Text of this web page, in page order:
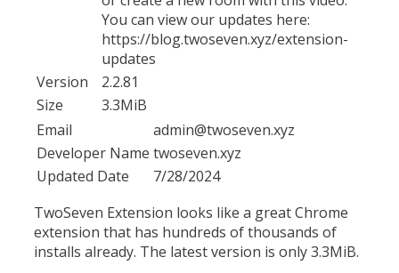
You can view our updates here:
https://blog.twoseven.xyz/extension-
updates
Version
2.2.81
Size
3.3MiB
Email
admin@twoseven.xyz
Developer Name twoseven.xyz
Updated Date
7/28/2024
TwoSeven Extension looks like a great Chrome
extension that has hundreds of thousands of
installs already. The latest version is only 3.3MiB.